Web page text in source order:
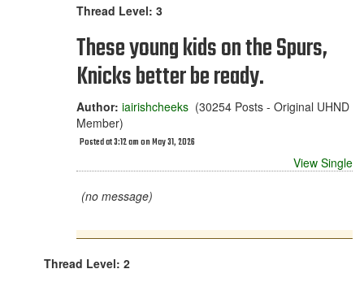
Thread Level: 3
These young kids on the Spurs,
Knicks better be ready.
Author: iairishcheeks (30254 Posts - Original UHND
Member)
Posted at 3:12 am on May 31, 2026
View Single
(no message)
Thread Level: 2